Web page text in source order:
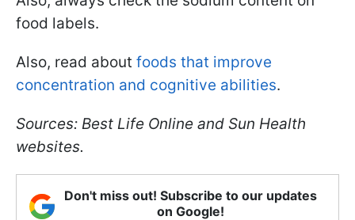
food labels.
Also, read about foods that improve
concentration and cognitive abilities.
Sources: Best Life Online and Sun Health
websites.
Don't miss out! Subscribe to our updates
on Google!